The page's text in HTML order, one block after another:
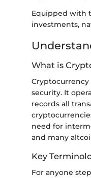
Equipped with
investments,
What is
security. It
records all
need for
and many
Key
For anyone